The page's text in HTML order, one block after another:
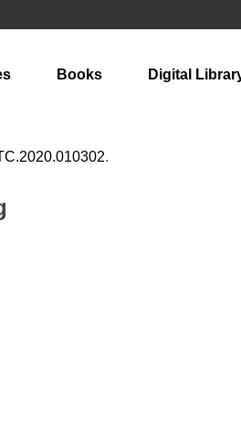
Books Digital
.